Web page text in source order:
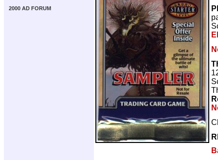
2000 AD FORUM